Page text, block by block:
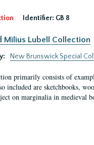
Identifier: GB 8
Milius Lubell Collection
New Brunswick Special
primarily consists of
included are sketchbooks,
on marginalia in medieval